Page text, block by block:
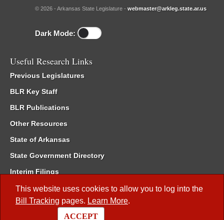
This website uses cookies to allow you to log into the
Bill Tracking pages. Learn More.
ACCEPT
© 2026 - Arkansas State Legislature - webmaster@arkleg.state.ar.us
Dark Mode:
Useful Research Links
Previous Legislatures
BLR Key Staff
BLR Publications
Other Resources
State of Arkansas
State Government Directory
Interim Filings
Committee Room Reservation
Meetings of the Whole/Business Meetings